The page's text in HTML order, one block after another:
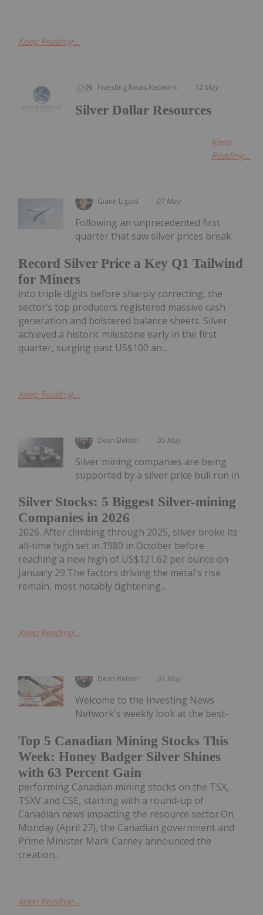
Keep Reading...
Investing News Network 12 May
Silver Dollar Resources
Keep
Reading...
Giann Liguid 07 May
Record Silver Price a Key Q1 Tailwind
for Miners
Following an unprecedented first
quarter that saw silver prices break
into triple digits before sharply correcting, the
sector’s top producers registered massive cash
generation and bolstered balance sheets. Silver
achieved a historic milestone early in the first
quarter, surging past US$100 an...
Keep Reading...
Dean Belder 05 May
Silver Stocks: 5 Biggest Silver-mining
Companies in 2026
Silver mining companies are being
supported by a silver price bull run in
2026. After climbing through 2025, silver broke its
all-time high set in 1980 in October before
reaching a new high of US$121.62 per ounce on
January 29.The factors driving the metal's rise
remain, most notably tightening...
Keep Reading...
Dean Belder 01 May
Top 5 Canadian Mining Stocks This
Week: Honey Badger Silver Shines
with 63 Percent Gain
Welcome to the Investing News
Network's weekly look at the best-
performing Canadian mining stocks on the TSX,
TSXV and CSE, starting with a round-up of
Canadian news impacting the resource sector.On
Monday (April 27), the Canadian government and
Prime Minister Mark Carney announced the
creation...
Keep Reading...